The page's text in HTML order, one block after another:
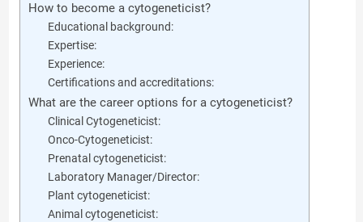
How to become a cytogeneticist?
Educational background:
Expertise:
Experience:
Certifications and accreditations:
What are the career options for a cytogeneticist?
Clinical Cytogeneticist:
Onco-Cytogeneticist:
Prenatal cytogeneticist:
Laboratory Manager/Director:
Plant cytogeneticist:
Animal cytogeneticist: